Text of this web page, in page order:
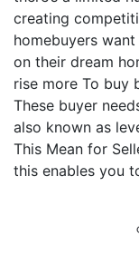
creating
homebuyers
on their dream
rise more To buy
These buyer
also known as
This Mean for
this enables you